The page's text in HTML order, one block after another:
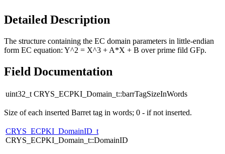
Detailed Description
The structure containing the EC domain parameters in little-endian
form EC equation: Y^2 = X^3 + A*X + B over prime fild GFp.
Field Documentation
uint32_t CRYS_ECPKI_Domain_t::barrTagSizeInWords
Size of each inserted Barret tag in words; 0 - if not inserted.
CRYS_ECPKI_DomainID_t
CRYS_ECPKI_Domain_t::DomainID